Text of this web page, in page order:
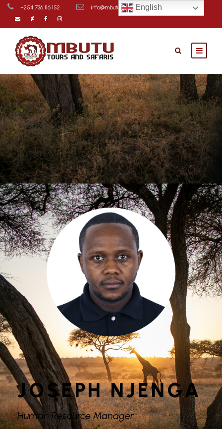
+254 736 116 152 info@mbutusafaris.com Contact Us
JOSEPH NJENGA
Human Resource Manager
English